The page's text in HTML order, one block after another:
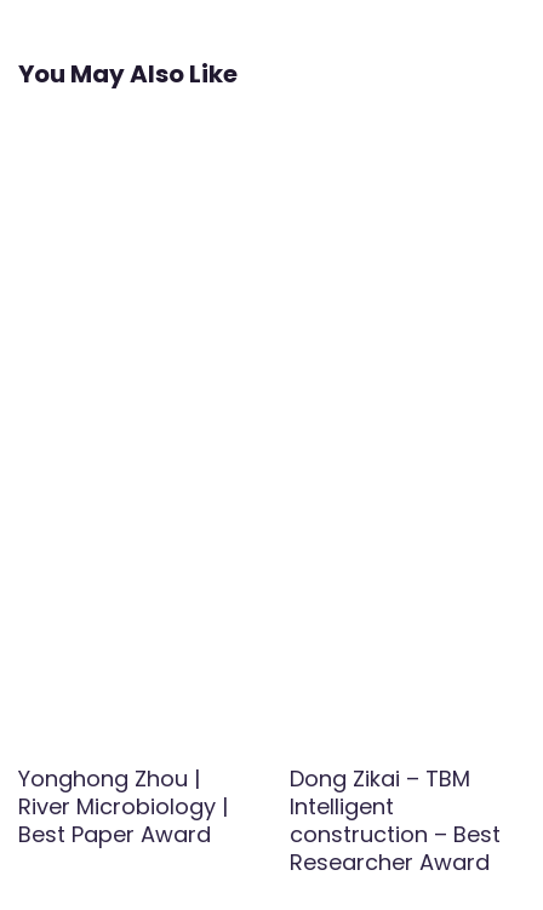
You May Also Like
Yonghong Zhou |
River Microbiology |
Best Paper Award
Dong Zikai – TBM
Intelligent
construction – Best
Researcher Award